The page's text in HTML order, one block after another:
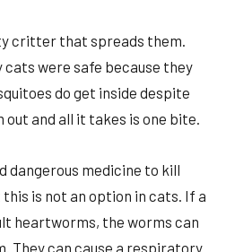
critter that spreads them.
cats were safe because they
do get inside despite
and all it takes is one bite.
dangerous medicine to kill
is not an option in cats. If a
heartworms, the worms can
They can cause a respiratory